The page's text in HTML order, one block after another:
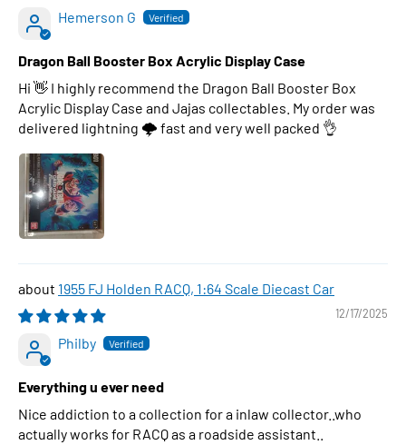
Hemerson G
Dragon Ball Booster Box Acrylic Display Case
Hi 👋 I highly recommend the Dragon Ball Booster Box
Acrylic Display Case and Jajas collectables. My order was
delivered lightning 🌩 fast and very well packed 👌
1955 FJ Holden RACQ, 1:64 Scale Diecast Car
12/17/2025
Philby
Everything u ever need
Nice addiction to a collection for a inlaw collector..who
actually works for RACQ as a roadside assistant..